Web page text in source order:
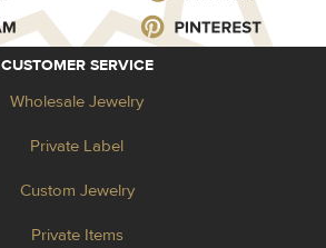
CUSTOMER SERVICE
Wholesale Jewelry
Private Label
Custom Jewelry
Private Items